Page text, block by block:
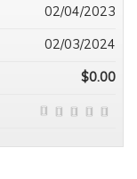
02/04/2023
02/03/2024
$0.00